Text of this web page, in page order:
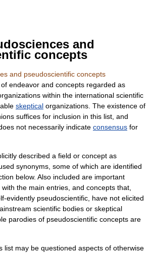
and
concepts
and pseudoscientific concepts
endeavor and concepts regarded as
within the international scientific
skeptical organizations. The existence of
suffices for inclusion in this list, and
not necessarily indicate consensus for
described a field or concept as
synonyms , some of which are identified
below. Also included are important
the main entries, and concepts that,
evidently pseudoscientific, have not elicited
scientific bodies or skeptical
parodies of pseudoscientific concepts are
list may be questioned aspects of otherwise